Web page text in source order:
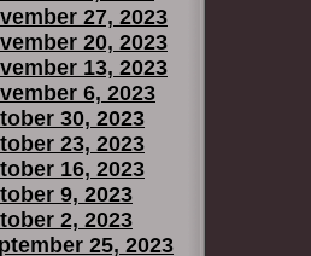
27, 2023
20, 2023
13, 2023
6, 2023
30, 2023
23, 2023
16, 2023
9, 2023
2, 2023
25, 2023